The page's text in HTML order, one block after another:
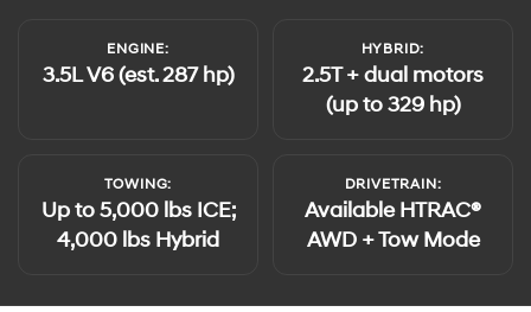
ENGINE:
3.5L V6 (est. 287 hp)
HYBRID:
2.5T + dual motors
(up to 329 hp)
TOWING:
Up to 5,000 lbs ICE;
4,000 lbs Hybrid
DRIVETRAIN:
Available HTRAC®
AWD + Tow Mode